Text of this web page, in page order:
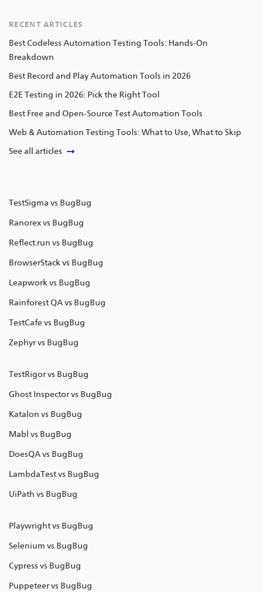
RECENT ARTICLES
Best Codeless Automation Testing Tools: Hands-On
Breakdown
Best Record and Play Automation Tools in 2026
E2E Testing in 2026: Pick the Right Tool
Best Free and Open-Source Test Automation Tools
Web & Automation Testing Tools: What to Use, What to Skip
See all articles
TestSigma vs BugBug
Ranorex vs BugBug
Reflect.run vs BugBug
BrowserStack vs BugBug
Leapwork vs BugBug
Rainforest QA vs BugBug
TestCafe vs BugBug
Zephyr vs BugBug
TestRigor vs BugBug
Ghost Inspector vs BugBug
Katalon vs BugBug
Mabl vs BugBug
DoesQA vs BugBug
LambdaTest vs BugBug
UiPath vs BugBug
Playwright vs BugBug
Selenium vs BugBug
Cypress vs BugBug
Puppeteer vs BugBug